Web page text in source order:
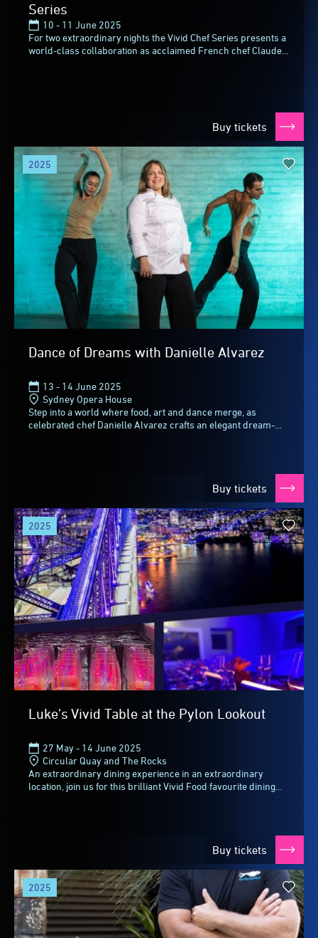
Series
10 - 11 June 2025
For two extraordinary nights the Vivid Chef Series presents a
world-class collaboration as acclaimed French chef Claude
Buy tickets
Dance of Dreams with Danielle Alvarez
13 - 14 June 2025
Sydney Opera House
Step into a world where food, art and dance merge, as
celebrated chef Danielle Alvarez crafts an elegant dream-
Buy tickets
2025
Luke’s Vivid Table at the Pylon Lookout
27 May - 14 June 2025
Circular Quay and The Rocks
An extraordinary dining experience in an extraordinary
location, join us for this brilliant Vivid Food favourite dining
Buy tickets
2025
2025